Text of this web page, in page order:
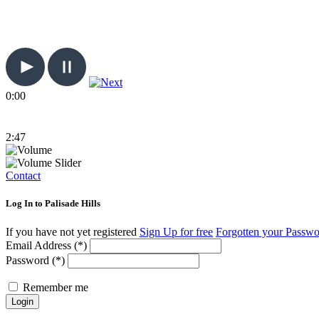
0:00
2:47
Contact
Log In to Palisade Hills
If you have not yet registered Sign Up for free Forgotten your
Email Address (*)
Password (*)
Remember me
Login